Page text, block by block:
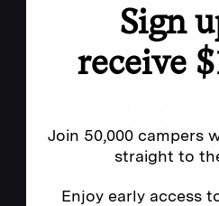
Sign
receive
Join 50,000 campers
straight to
Enjoy early access